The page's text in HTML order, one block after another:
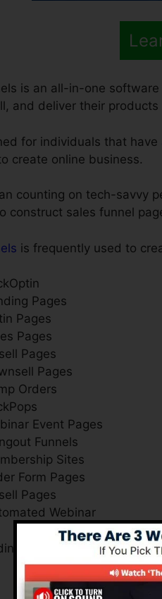
is an all-in-one
and deliver their products
for individuals that have
create online business.
counting on tech-savvy
construct sales funnel
is frequently used to
Pages
Pages
Pages
Pages
Pages
Orders
Event Pages
Funnels
Sites
Form Pages
Pages
Webinar
to figure out just how